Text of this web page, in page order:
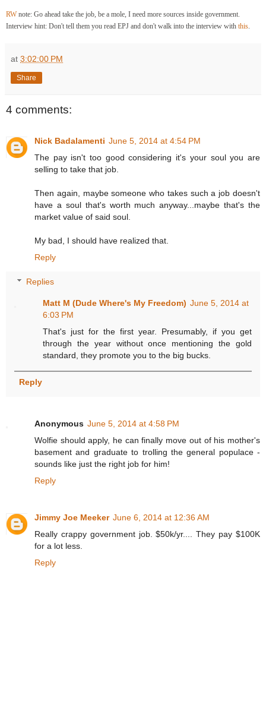
RWnote: Go ahead take the job, be a mole, I need more sources inside government.
Interview hint: Don't tell them you read EPJ and don't walk into the interview with this.
at 3:02:00 PM
Share
4 comments:
Nick Badalamenti June 5, 2014 at 4:54 PM
The pay isn't too good considering it's your soul you are
selling to take that job.
Then again, maybe someone who takes such a job doesn't
have a soul that's worth much anyway...maybe that's the
market value of said soul.
My bad, I should have realized that.
Reply
Replies
Matt M (Dude Where's My Freedom) June 5, 2014 at
6:03 PM
That's just for the first year. Presumably, if you get
through the year without once mentioning the gold
standard, they promote you to the big bucks.
Reply
Anonymous June 5, 2014 at 4:58 PM
Wolfie should apply, he can finally move out of his mother's
basement and graduate to trolling the general populace -
sounds like just the right job for him!
Reply
Jimmy Joe Meeker June 6, 2014 at 12:36 AM
Really crappy government job. $50k/yr.... They pay $100K
for a lot less.
Reply